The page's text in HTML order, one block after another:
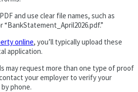
and use clear file names, such as
“BankStatement_April2026.pdf.”
online, you’ll typically upload these
application.
may request more than one type of proof
your employer to verify your
phone.